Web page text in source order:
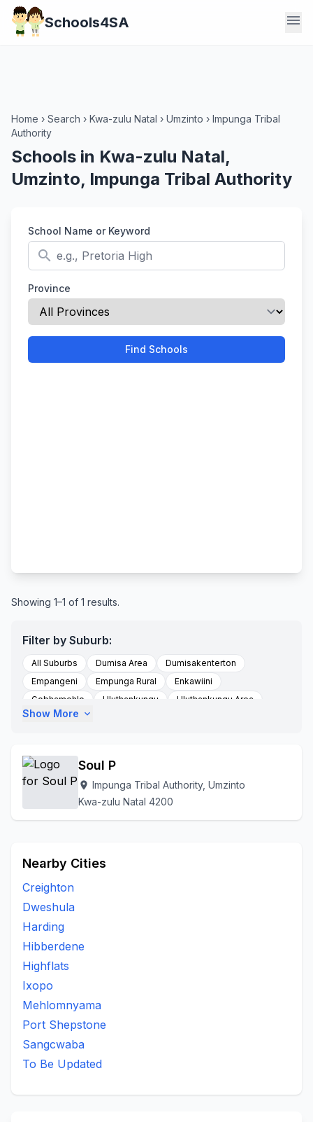
Schools4SA menu
Home › Search › Kwa-zulu Natal › Umzinto › Impunga Tribal
Authority
Schools in Kwa-zulu Natal,
Umzinto, Impunga Tribal Authority
School Name or Keyword
search
Province
Find Schools
Showing 1–1 of 1 results.
Filter by Suburb:
All Suburbs Dumisa Area
Dumisakenterton
Empangeni
Empunga Rural
Enkawiini
Gobhamehlo
Hluthankungu
Hluthankungu Area
Impunga Tribal Authority
Mpunganokenterton
Scottburgh South
To Be Updated
Umgaimathafeni
Umkhunya
Umthwalume
Umzinto
Umzumbe
Show More expand_more
Soul P
location_on Impunga Tribal Authority, Umzinto
Kwa-zulu Natal 4200
Nearby Cities
Creighton
Dweshula
Harding
Hibberdene
Highflats
Ixopo
Mehlomnyama
Port Shepstone
Sangcwaba
To Be Updated